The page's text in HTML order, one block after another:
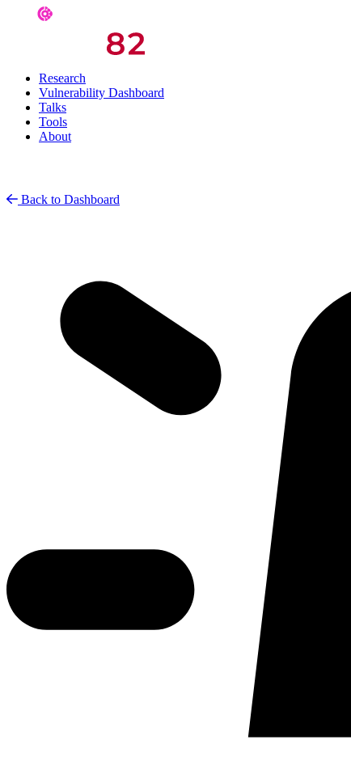
Research
Vulnerability Dashboard
Talks
Tools
About
Back to Dashboard